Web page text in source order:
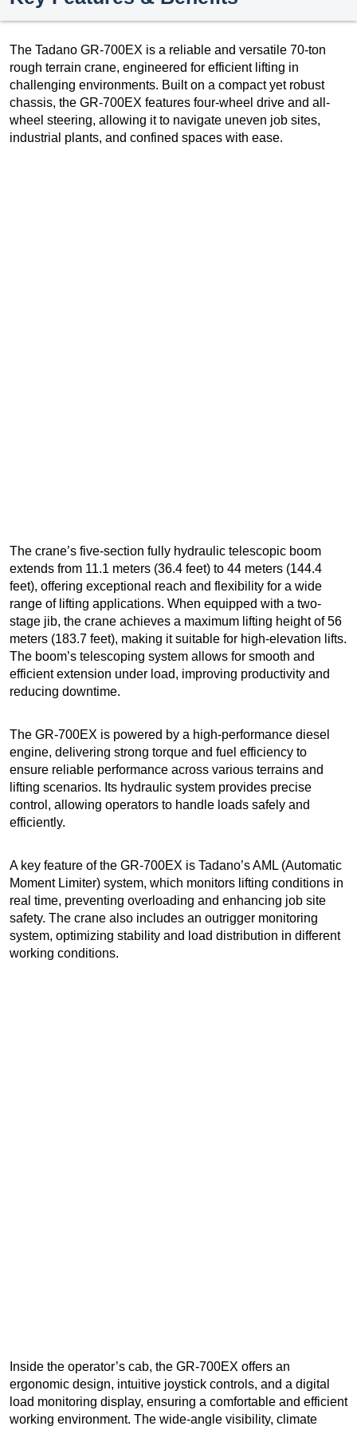
The Tadano GR-700EX is a reliable and versatile 70-ton
rough terrain crane, engineered for efficient lifting in
challenging environments. Built on a compact yet robust
chassis, the GR-700EX features four-wheel drive and all-
wheel steering, allowing it to navigate uneven job sites,
industrial plants, and confined spaces with ease.
The crane’s five-section fully hydraulic telescopic boom
extends from 11.1 meters (36.4 feet) to 44 meters (144.4
feet), offering exceptional reach and flexibility for a wide
range of lifting applications. When equipped with a two-
stage jib, the crane achieves a maximum lifting height of 56
meters (183.7 feet), making it suitable for high-elevation lifts.
The boom’s telescoping system allows for smooth and
efficient extension under load, improving productivity and
reducing downtime.
The GR-700EX is powered by a high-performance diesel
engine, delivering strong torque and fuel efficiency to
ensure reliable performance across various terrains and
lifting scenarios. Its hydraulic system provides precise
control, allowing operators to handle loads safely and
efficiently.
A key feature of the GR-700EX is Tadano’s AML (Automatic
Moment Limiter) system, which monitors lifting conditions in
real time, preventing overloading and enhancing job site
safety. The crane also includes an outrigger monitoring
system, optimizing stability and load distribution in different
working conditions.
Inside the operator’s cab, the GR-700EX offers an
ergonomic design, intuitive joystick controls, and a digital
load monitoring display, ensuring a comfortable and efficient
working environment. The wide-angle visibility, climate